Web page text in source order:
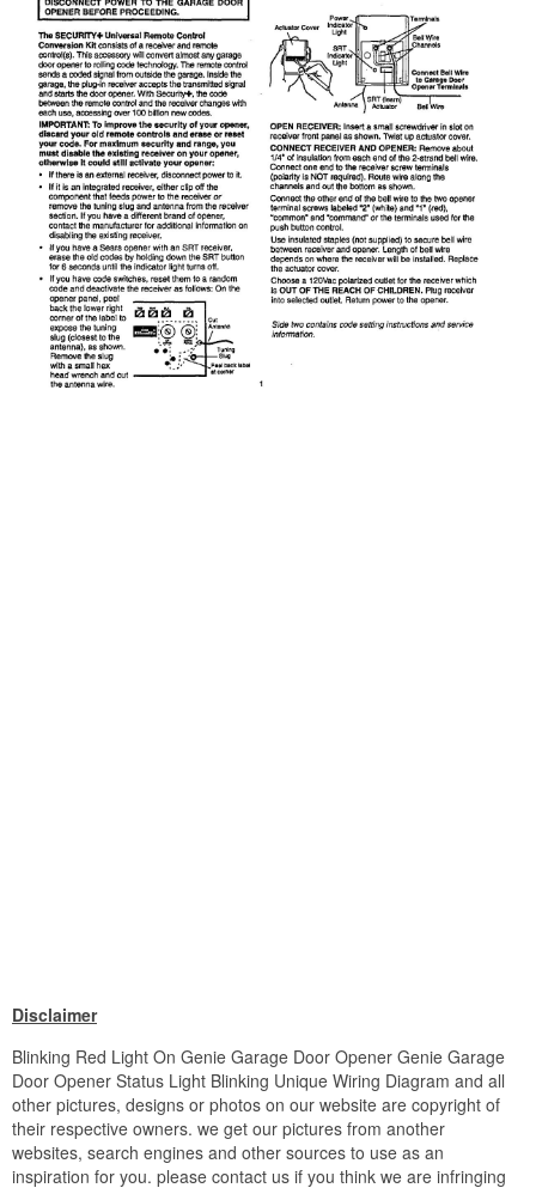
Disclaimer
Blinking Red Light On Genie Garage Door Opener Genie Garage
Door Opener Status Light Blinking Unique Wiring Diagram and all
other pictures, designs or photos on our website are copyright of
their respective owners. we get our pictures from another
websites, search engines and other sources to use as an
inspiration for you. please contact us if you think we are infringing